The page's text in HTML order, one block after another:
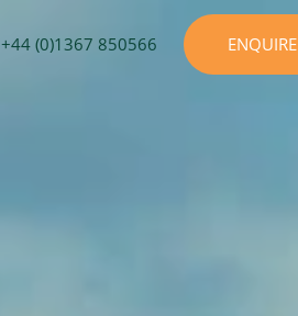
+44 (0)1367 850566 ENQUIRE